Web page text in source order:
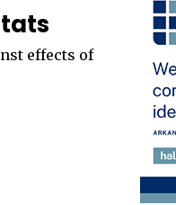
effects of